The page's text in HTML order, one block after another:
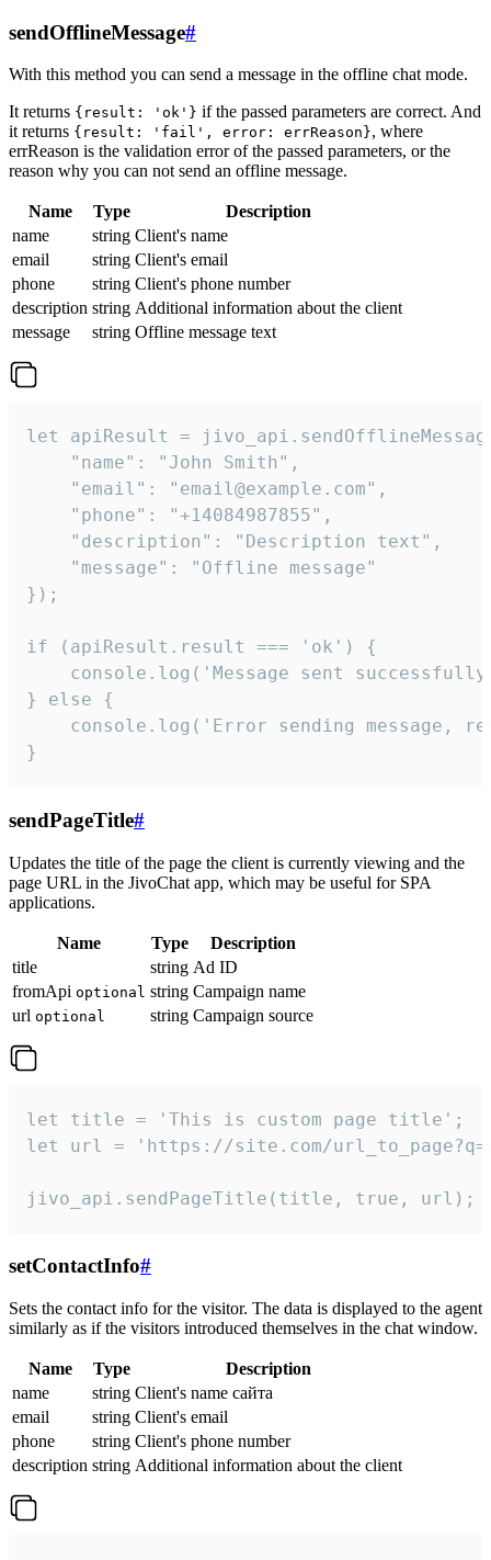
sendOfflineMessage#
With this method you can send a message in the offline chat mode.
It returns {result: 'ok'} if the passed parameters are correct. And
it returns {result: 'fail', error: errReason}, where
errReason is the validation error of the passed parameters, or the
reason why you can not send an offline message.
Name Type
Description
name
string Client's name
email
string Client's email
phone
string Client's phone number
description string Additional information about the client
message
string Offline message text
let apiResult =
    "name": "John Smith",
    "email": "email@example.com",
    "phone": "+14084987855",
    "description": "Description text",
    "message": "Offline message"
});
if (apiResult.result === 'ok') {
console.log('Message sent
} else {
console.log('Error sending message,
}
sendPageTitle#
Updates the title of the page the client is currently viewing and the
page URL in the JivoChat app, which may be useful for SPA
applications.
Name Type
Description
title
string Ad ID
fromApi optional string Campaign name
url optional string Campaign source
let title = 'This is custom page title';
let url = 'https://site.com/
jivo_api.sendPageTitle(title, true, url);
setContactInfo#
Sets the contact info for the visitor. The data is displayed to the agent
similarly as if the visitors introduced themselves in the chat window.
Name Type
Description
name
string Client's name сайта
email
string Client's email
phone
string Client's phone number
description string Additional information about the client